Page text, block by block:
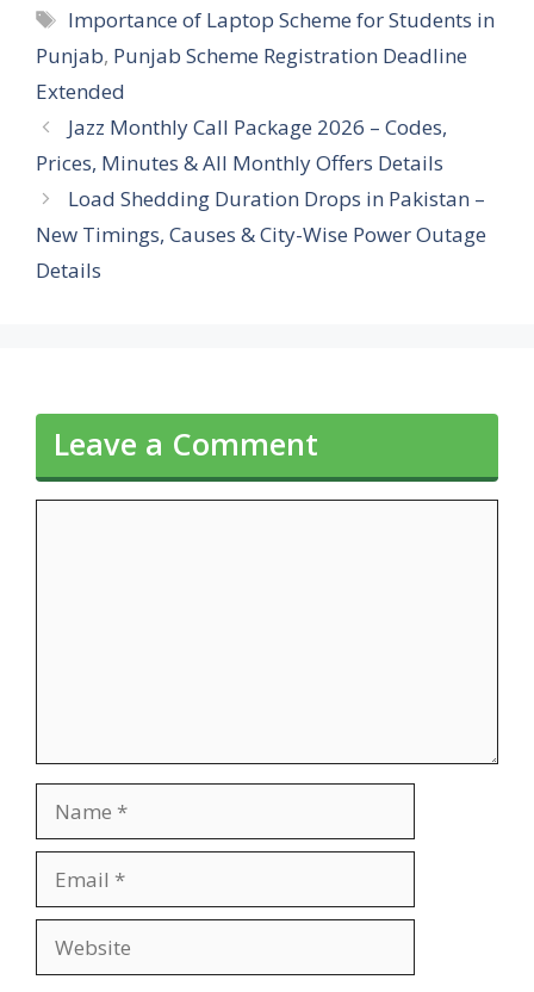
Tags
Importance of Laptop Scheme for Students in
Punjab, Punjab Scheme Registration Deadline
Extended
Jazz Monthly Call Package 2026 – Codes,
Prices, Minutes & All Monthly Offers Details
Load Shedding Duration Drops in Pakistan –
New Timings, Causes & City-Wise Power Outage
Details
Leave a Comment